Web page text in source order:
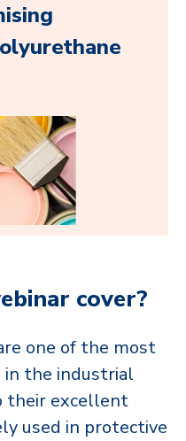
cover?
one of the most
the industrial
their excellent
used in protective